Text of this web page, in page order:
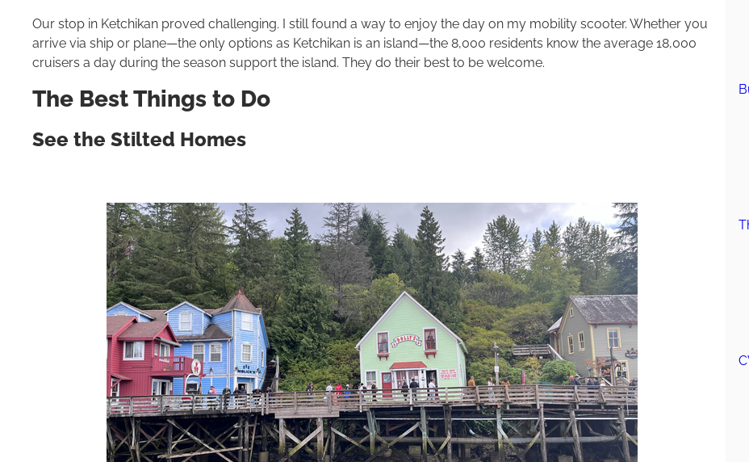
Our stop in Ketchikan proved challenging. I still found a way to enjoy the day on my mobility scooter. Whether you
arrive via ship or plane—the only options as Ketchikan is an island—the 8,000 residents know the average 18,000
cruisers a day during the season support the island. They do their best to be welcome.
The Best Things to Do
See the Stilted Homes